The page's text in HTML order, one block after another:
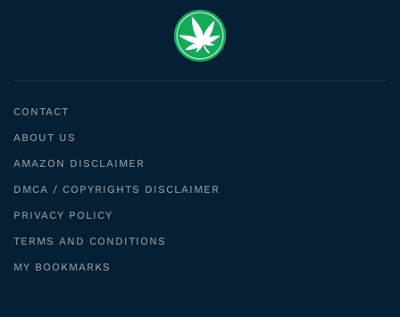
CONTACT
ABOUT US
AMAZON DISCLAIMER
DMCA / COPYRIGHTS DISCLAIMER
PRIVACY POLICY
TERMS AND CONDITIONS
MY BOOKMARKS